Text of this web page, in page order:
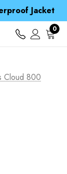
Jacket
Spend over £25 and get our Anniversary Neck Tube for 1p
CA$ 15
Jacket
Spend over £25 and get our Anniversary Neck Tube for 1p
0
Cloud 800